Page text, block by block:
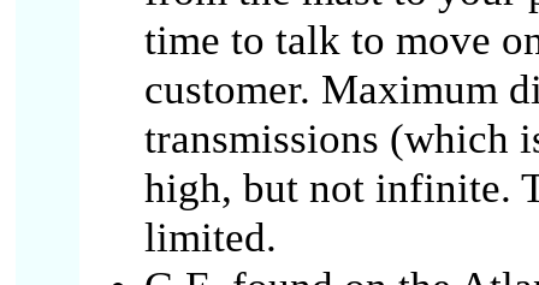
time to talk to move
customer. Maximum
transmissions (which
high, but not infinite.
limited.